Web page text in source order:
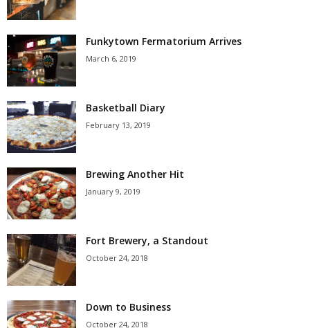
Funkytown Fermatorium Arrives
March 6, 2019
Basketball Diary
February 13, 2019
Brewing Another Hit
January 9, 2019
Fort Brewery, a Standout
October 24, 2018
Down to Business
October 24, 2018